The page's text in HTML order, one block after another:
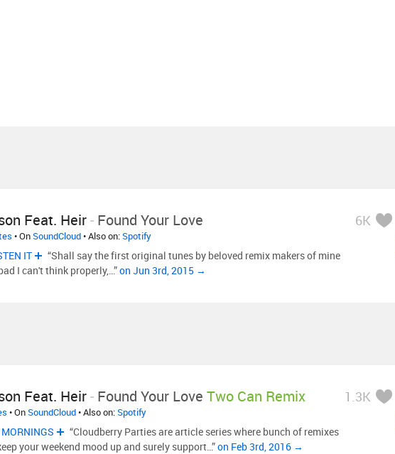
Feat. Heir- Found Your Love 6K
• OnSoundCloud• Also on:Spotify
IT
“Shall say the first original tunes by beloved remix makers of mine
I can't think properly,…”on Jun 3rd, 2015 →
Feat. Heir- Found Your Love Two Can Remix 1.3K
• OnSoundCloud• Also on:Spotify
“Cloudberry Parties are article series where bunch of remixes
your weekend mood up and surely support…”on Feb 3rd, 2016 →